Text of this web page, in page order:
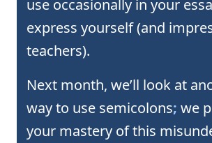
use occasionally in your
express yourself (and
teachers).
Next month, we’ll look at
way to use semicolons; we
your mastery of this